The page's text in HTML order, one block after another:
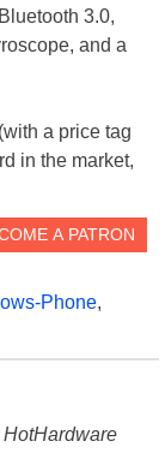
3.0,
and a
a price tag
in the market,
Phone,